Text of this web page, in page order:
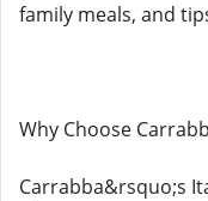
family meals, and
Why Choose
Carrabba&rsquo;s